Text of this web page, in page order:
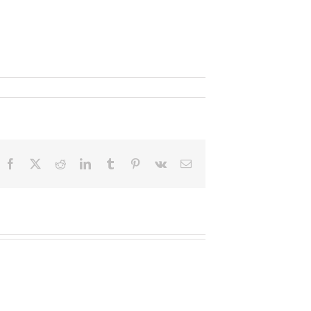
Facebook RedditLinkedInTumblr Pinterest
Vk Email